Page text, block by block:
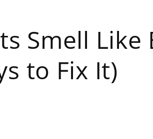
Smell Like
to Fix It)